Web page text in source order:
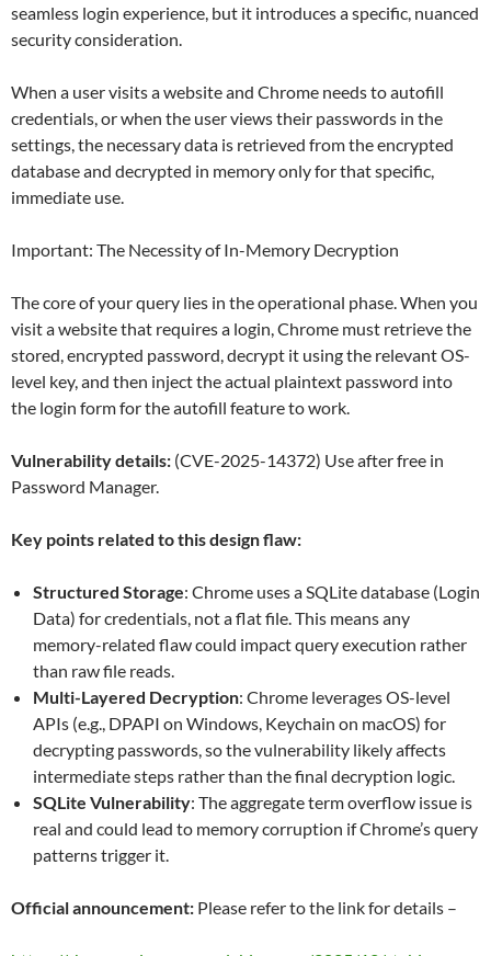
seamless login experience, but it introduces a specific, nuanced
security consideration.
When a user visits a website and Chrome needs to autofill
credentials, or when the user views their passwords in the
settings, the necessary data is retrieved from the encrypted
database and decrypted in memory only for that specific,
immediate use.
Important: The Necessity of In-Memory Decryption
The core of your query lies in the operational phase. When you
visit a website that requires a login, Chrome must retrieve the
stored, encrypted password, decrypt it using the relevant OS-
level key, and then inject the actual plaintext password into
the login form for the autofill feature to work.
Vulnerability details: (CVE-2025-14372) Use after free in
Password Manager.
Key points related to this design flaw:
Structured Storage: Chrome uses a SQLite database (Login
Data) for credentials, not a flat file. This means any
memory-related flaw could impact query execution rather
than raw file reads.
Multi-Layered Decryption: Chrome leverages OS-level
APIs (e.g., DPAPI on Windows, Keychain on macOS) for
decrypting passwords, so the vulnerability likely affects
intermediate steps rather than the final decryption logic.
SQLite Vulnerability: The aggregate term overflow issue is
real and could lead to memory corruption if Chrome’s query
patterns trigger it.
Official announcement: Please refer to the link for details –